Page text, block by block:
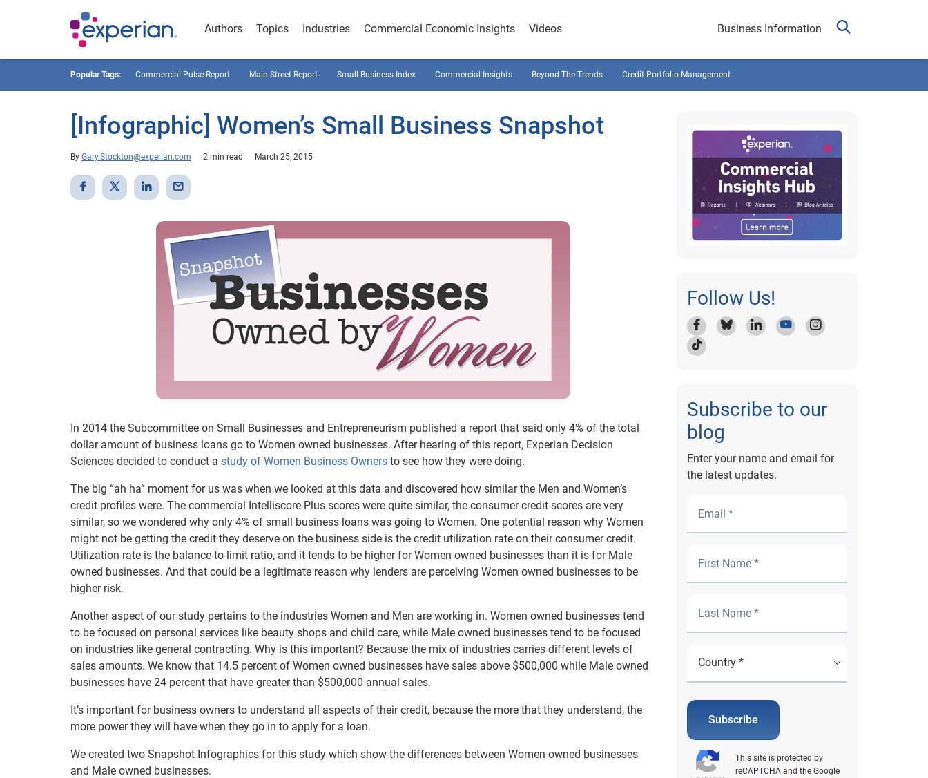
Authors Topics Industries Commercial Economic Insights Videos Business Information
Popular Tags: Commercial Pulse Report Main Street Report Small Business Index Commercial Insights Beyond The Trends Credit Portfolio Management
[Infographic] Women’s Small Business Snapshot
By Gary.Stockton@experian.com 2 min read March 25, 2015
In 2014 the Subcommittee on Small Businesses and Entrepreneurism published a report that said only 4% of the total
dollar amount of business loans go to Women owned businesses. After hearing of this report, Experian Decision
Sciences decided to conduct a study of Women Business Owners to see how they were doing.
The big “ah ha” moment for us was when we looked at this data and discovered how similar the Men and Women’s
credit profiles were. The commercial Intelliscore Plus scores were quite similar, the consumer credit scores are very
similar, so we wondered why only 4% of small business loans was going to Women. One potential reason why Women
might not be getting the credit they deserve on the business side is the credit utilization rate on their consumer credit.
Utilization rate is the balance-to-limit ratio, and it tends to be higher for Women owned businesses than it is for Male
owned businesses. And that could be a legitimate reason why lenders are perceiving Women owned businesses to be
higher risk.
Another aspect of our study pertains to the industries Women and Men are working in. Women owned businesses tend
to be focused on personal services like beauty shops and child care, while Male owned businesses tend to be focused
on industries like general contracting. Why is this important? Because the mix of industries carries different levels of
sales amounts. We know that 14.5 percent of Women owned businesses have sales above $500,000 while Male owned
businesses have 24 percent that have greater than $500,000 annual sales.
It’s important for business owners to understand all aspects of their credit, because the more that they understand, the
more power they will have when they go in to apply for a loan.
We created two Snapshot Infographics for this study which show the differences between Women owned businesses
and Male owned businesses.
Follow Us!
Subscribe to our
blog
Enter your name and email for
the latest updates.
Subscribe
This site is protected by
reCAPTCHA and the Google